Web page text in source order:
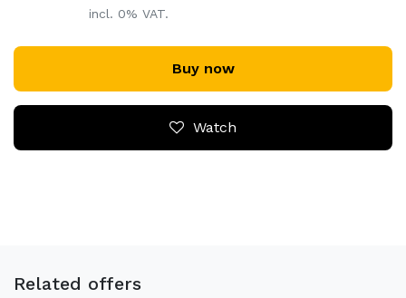
incl. 0% VAT.
Buy now
Watch
Related offers